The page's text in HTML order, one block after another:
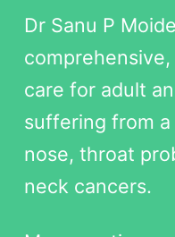
Dr Sanu P
care for adult
suffering from
nose, throat
neck cancers.